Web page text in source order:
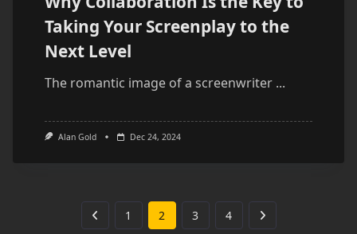
Taking Your Screenplay to the
Next Level
The romantic image of a screenwriter ...
Alan Gold Dec 24, 2024
1 2 3 4